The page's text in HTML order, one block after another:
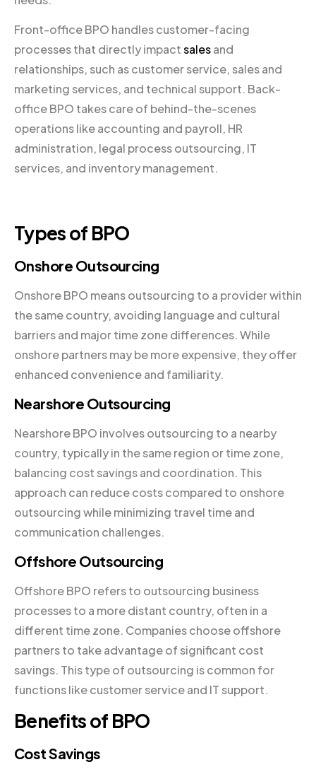
Front-office BPO handles customer-facing
processes that directly impactsalesand
relationships, such as customer service, sales and
marketing services, and technical support. Back-
office BPO takes care of behind-the-scenes
operations like accounting and payroll, HR
administration, legal process outsourcing, IT
services, and inventory management.
Types of BPO
Onshore Outsourcing
Onshore BPO means outsourcing to a provider within
the same country, avoiding language and cultural
barriers and major time zone differences. While
onshore partners may be more expensive, they offer
enhanced convenience and familiarity.
Nearshore Outsourcing
Nearshore BPO involves outsourcing to a nearby
country, typically in the same region or time zone,
balancing cost savings and coordination. This
approach can reduce costs compared to onshore
outsourcing while minimizing travel time and
communication challenges.
Offshore Outsourcing
Offshore BPO refers to outsourcing business
processes to a more distant country, often in a
different time zone. Companies choose offshore
partners to take advantage of significant cost
savings. This type of outsourcing is common for
functions like customer service and IT support.
Benefits of BPO
Cost Savings